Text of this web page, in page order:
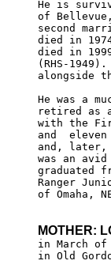
He is
of
second
died in
died in
(RHS-
alongside
He was a
retired as
with the
and
and, later,
was an
graduated
Ranger
of Omaha,
MOTHER:
in March
in Old